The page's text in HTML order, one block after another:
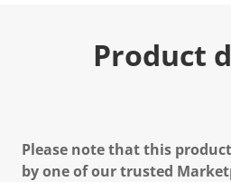
Product
Please note that this
by one of our trusted